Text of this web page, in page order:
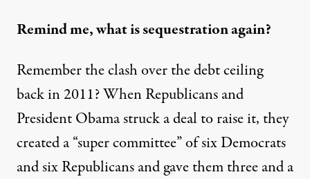
Remind me, what is sequestration again?
Remember the clash over the debt ceiling
back in 2011? When Republicans and
President Obama struck a deal to raise it, they
created a “super committee” of six Democrats
and six Republicans and gave them three and a